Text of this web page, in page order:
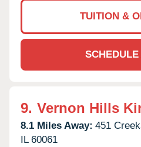
TUITION &
9. Vernon Hills
8.1 Miles Away: 451
IL 60061